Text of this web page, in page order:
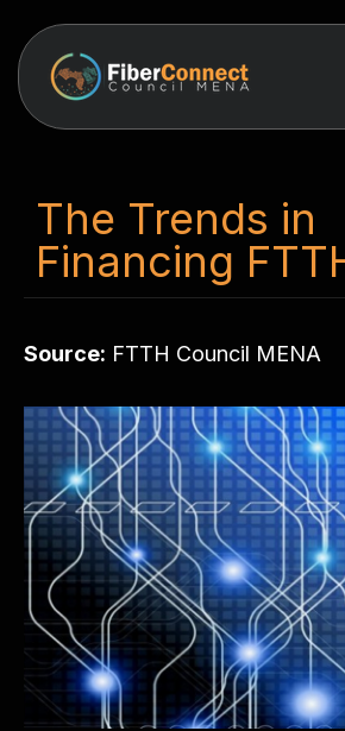
The Trends in
Financing
Source: FTTH Council MENA